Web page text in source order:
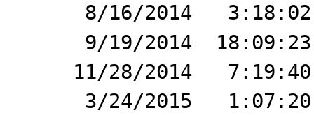
8/16/2014 3:18:02
9/19/2014 18:09:23
11/28/2014 7:19:40
3/24/2015 1:07:20